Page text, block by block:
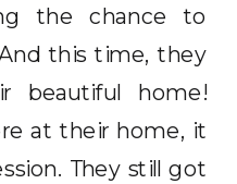
the chance to
this time, they
beautiful home!
at their home, it
They still got